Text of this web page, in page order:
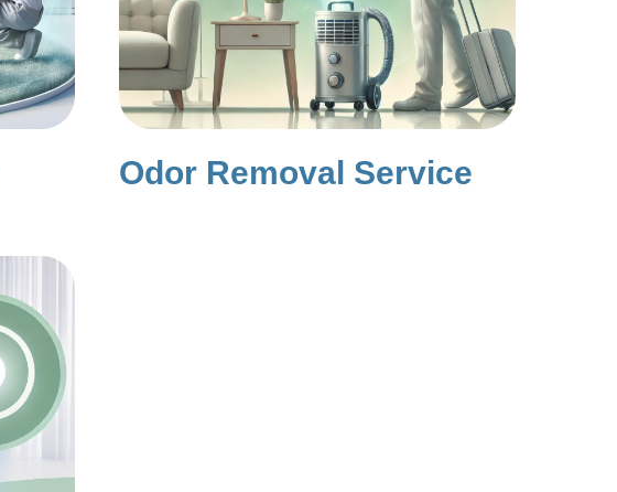
Odor Removal Service